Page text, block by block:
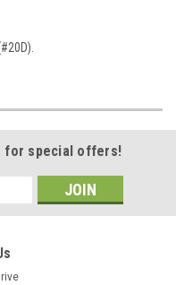
for special offers!